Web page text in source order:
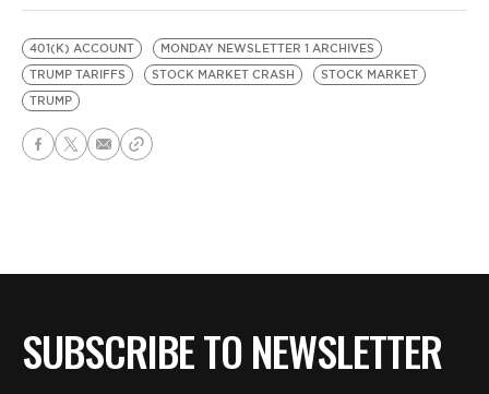
401(K) ACCOUNT
MONDAY NEWSLETTER 1 ARCHIVES
TRUMP TARIFFS
STOCK MARKET CRASH
STOCK MARKET
TRUMP
SUBSCRIBE TO NEWSLETTER